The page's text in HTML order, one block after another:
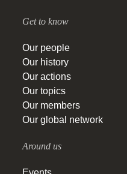
Get to know
Our people
Our history
Our actions
Our topics
Our members
Our global network
Around us